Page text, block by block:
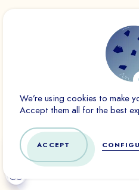
We’re using cookies to make
Accept them all for the best
ACCEPT
paths, etc.), to establish
quality, ergonomics and
Marketing cookies are used to
The goal is to display ads that
the individual user and
publishers and advertisers.
CONFIRM DENY ALL